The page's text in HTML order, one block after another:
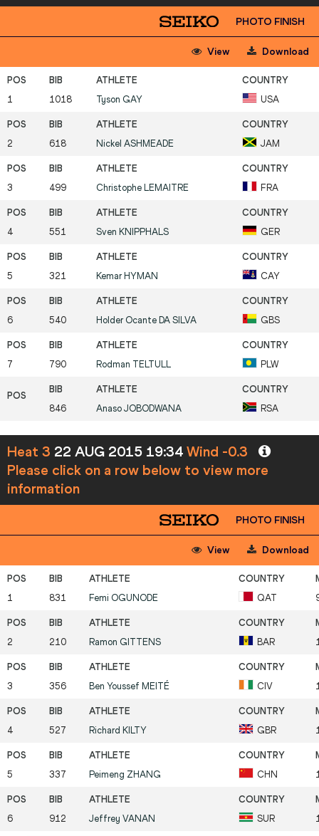
PHOTO FINISH
View Download
1 1018 Tyson GAY USA
2 618 Nickel ASHMEADE JAM
3 499 Christophe LEMAITRE FRA
4 551 Sven KNIPPHALS GER
5 321 Kemar HYMAN CAY
6 540 Holder Ocante DA SILVA GBS
7 790 Rodman TELTULL PLW
846 Anaso JOBODWANA RSA
Heat 3 22 AUG 2015 19:34 Wind -0.3
Please click on a row below to view more
information
PHOTO FINISH
View Download
1 831 Femi OGUNODE QAT
2 210 Ramon GITTENS BAR
3 356 Ben Youssef MEITÉ CIV
4 527 Richard KILTY GBR
5 337 Peimeng ZHANG CHN
6 912 Jeffrey VANAN SUR